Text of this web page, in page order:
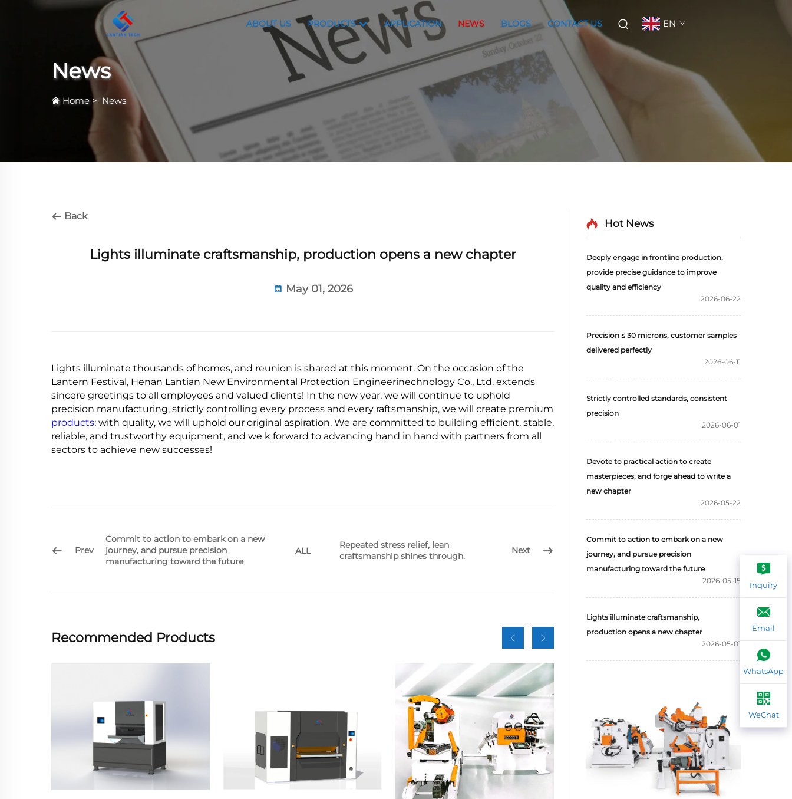
ABOUT US PRODUCTS APPLICATION NEWS BLOGS CONTACT US EN
News
Home > News
Back
Lights illuminate craftsmanship, production opens a new chapter
May 01, 2026
Lights illuminate thousands of homes, and reunion is shared at this moment. On the occasion of the
Lantern Festival, Henan Lantian New Environmental Protection Engineerinechnology Co., Ltd. extends
sincere greetings to all employees and valued clients! In the new year, we will continue to uphold
precision manufacturing, strictly controlling every process and every raftsmanship, we will create premium
products; with quality, we will uphold our original aspiration. We are committed to building efficient, stable,
reliable, and trustworthy equipment, and we k forward to advancing hand in hand with partners from all
sectors to achieve new successes!
Prev
Commit to action to embark on a new
journey, and pursue precision
manufacturing toward the future
ALL
Repeated stress relief, lean
craftsmanship shines through.
Next
Recommended Products
Hot News
Deeply engage in frontline production,
provide precise guidance to improve
quality and efficiency
2026-06-22
Precision ≤ 30 microns, customer samples
delivered perfectly
2026-06-11
Strictly controlled standards, consistent
precision
2026-06-01
Devote to practical action to create
masterpieces, and forge ahead to write a
new chapter
2026-05-22
Commit to action to embark on a new
journey, and pursue precision
manufacturing toward the future
2026-05-15
Lights illuminate craftsmanship,
production opens a new chapter
2026-05-01
Inquiry
Email
WhatsApp
WeChat